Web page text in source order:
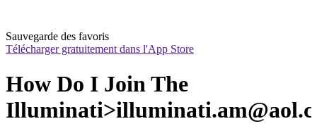
Sauvegarde des favoris
Télécharger gratuitement dans l'App Store
How Do I Join The